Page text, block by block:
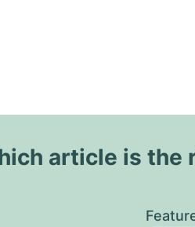
article is the